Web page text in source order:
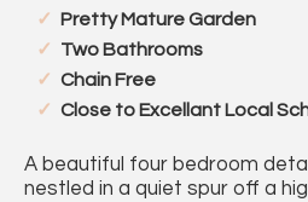
Pretty Mature Garden
Two Bathrooms
Chain Free
Close to Excellant Local
A beautiful four bedroom
nestled in a quiet spur off a